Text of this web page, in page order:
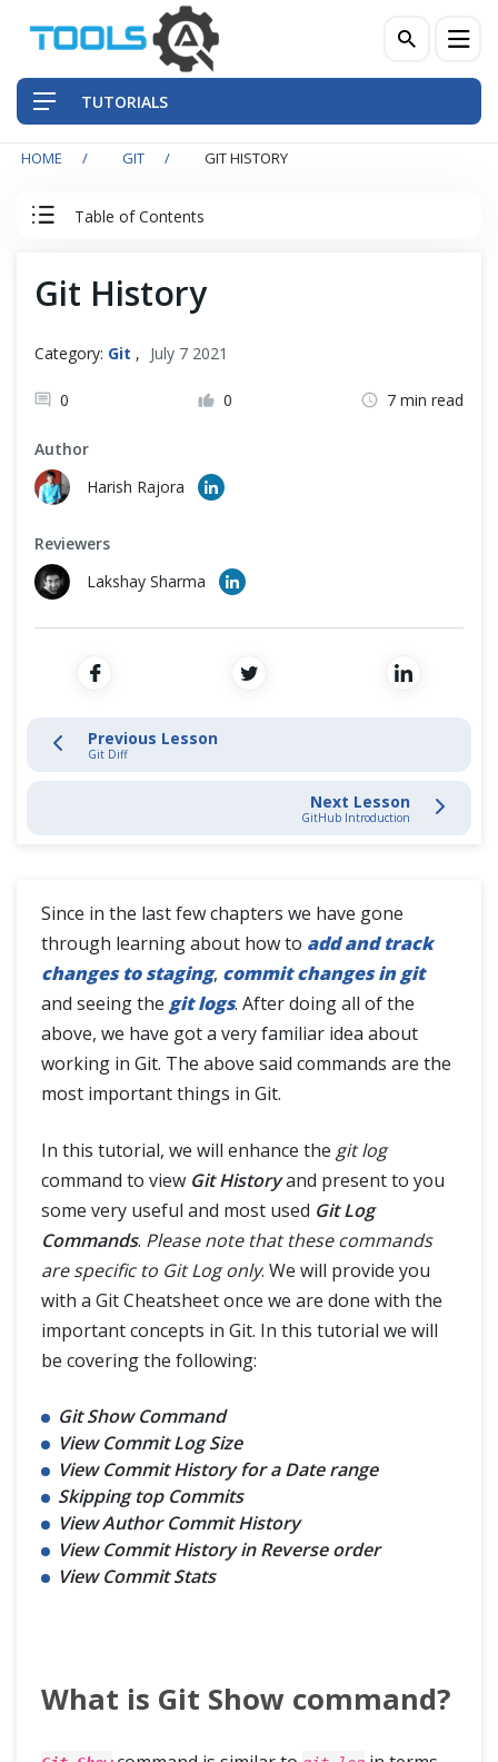
TUTORIALS
HOME GIT GIT HISTORY
Table of Contents
Git Installation
Quick Start with Git Repository
Inspecting & Tracking Changes
Git Diff
SSH Protocol
Interaction with Remote Repository
Git Branch
Git Terminologies
Git Alias
Git History
Category: Git , July 7 2021
0 0 7 min read
Author
Harish Rajora
Reviewers
Lakshay Sharma
Previous Lesson
Git Diff
Next Lesson
GitHub Introduction
Since in the last few chapters we have gone
through learning about how to add and track
changes to staging, commit changes in git
and seeing the git logs. After doing all of the
above, we have got a very familiar idea about
working in Git. The above said commands are the
most important things in Git.
In this tutorial, we will enhance the git log
command to view Git Historyand present to you
some very useful and most used Git Log
Commands. Please note that these commands
are specific to Git Log only. We will provide you
with a Git Cheatsheet once we are done with the
important concepts in Git. In this tutorial we will
be covering the following:
Git Show Command
View Commit Log Size
View Commit History for a Date range
Skipping top Commits
View Author Commit History
View Commit History in Reverse order
View Commit Stats
What is Git Show command?
Front-End Testing Automation
Back-End Testing Automation
Mobile Testing Automation
Frameworks & Libraries
DevOps Tools
Cross Browser Testing
Non-Functional Testing